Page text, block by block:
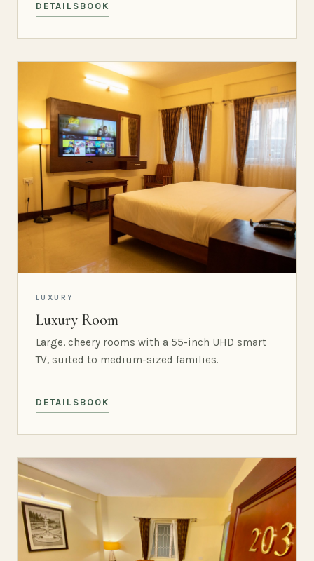
DETAILS BOOK
LUXURY
Luxury Room
Large, cheery rooms with a 55-inch UHD smart
TV, suited to medium-sized families.
DETAILS BOOK